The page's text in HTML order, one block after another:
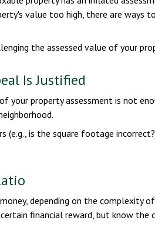
value too high, there are
the assessed value of your
Is Justified
your property assessment is not
(e.g., is the square footage
depending on the
financial reward, but know